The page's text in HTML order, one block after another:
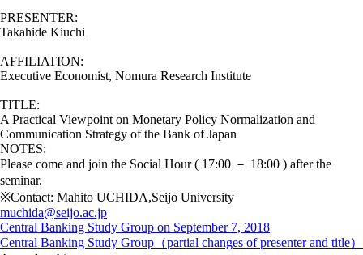
PRESENTER:
Takahide Kiuchi
AFFILIATION:
Executive Economist, Nomura Research Institute
TITLE:
A Practical Viewpoint on Monetary Policy Normalization and
Communication Strategy of the Bank of Japan
NOTES:
Please come and join the Social Hour ( 17:00 － 18:00 ) after the
seminar.
※Contact: Mahito UCHIDA,Seijo University
muchida@seijo.ac.jp
Central Banking Study Group on September 7, 2018
Central Banking Study Group（partial changes of presenter and title）